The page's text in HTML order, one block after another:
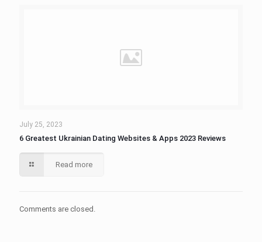
July 25, 2023
6 Greatest Ukrainian Dating Websites & Apps 2023 Reviews
Read more
Comments are closed.